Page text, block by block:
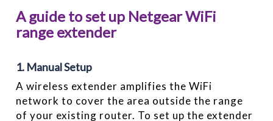
A guide to set up Netgear WiFi
range extender
1. Manual Setup
A wireless extender amplifies the WiFi
network to cover the area outside the range
of your existing router. To set up the extender